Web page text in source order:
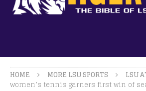
HOME MORE LSU SPORTS LSU
women’s tennis garners first win of